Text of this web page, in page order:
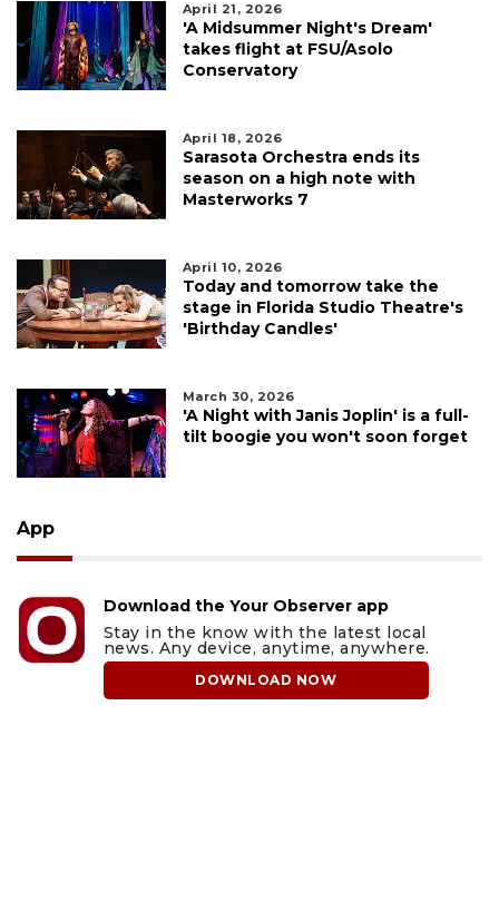
April 21, 2026
'A Midsummer Night's Dream'
takes flight at FSU/Asolo
Conservatory
April 18, 2026
Sarasota Orchestra ends its
season on a high note with
Masterworks 7
April 10, 2026
Today and tomorrow take the
stage in Florida Studio Theatre's
'Birthday Candles'
March 30, 2026
'A Night with Janis Joplin' is a full-
tilt boogie you won't soon forget
App
Download the Your Observer app
Stay in the know with the latest local
news. Any device, anytime, anywhere.
DOWNLOAD NOW